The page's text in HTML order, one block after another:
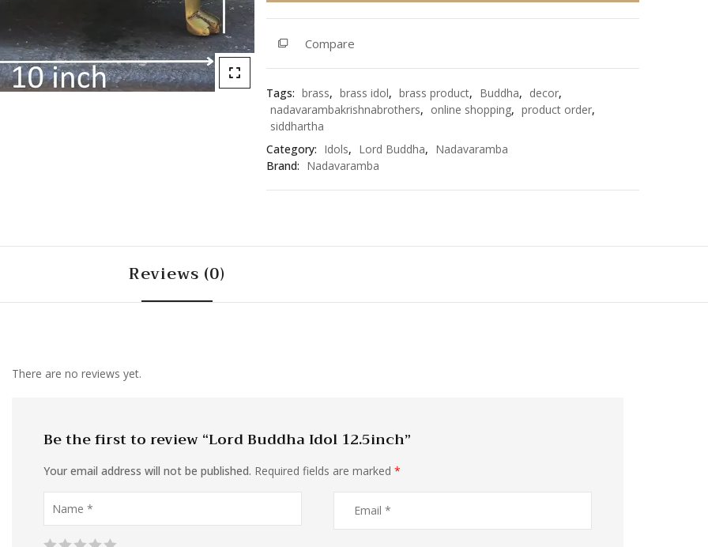
Compare
Tags: brass, brass idol, brass product, Buddha, decor,
nadavarambakrishnabrothers, online shopping, product order,
siddhartha
Category: Idols, Lord Buddha, Nadavaramba
Brand: Nadavaramba
Reviews (0)
There are no reviews yet.
Be the first to review “Lord Buddha Idol 12.5inch”
Your email address will not be published. Required fields are marked *